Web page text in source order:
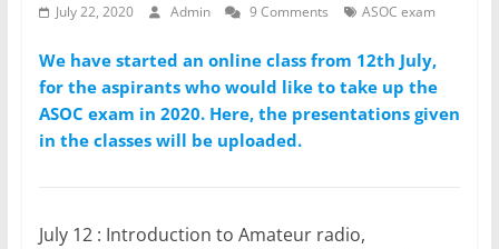
July 22, 2020 Admin 9 Comments ASOC exam
We have started an online class from 12th July,
for the aspirants who would like to take up the
ASOC exam in 2020. Here, the presentations given
in the classes will be uploaded.
July 12 : Introduction to Amateur radio,